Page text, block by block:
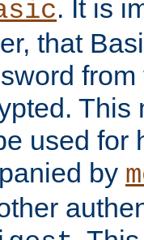
. It is
that
This
used for
by